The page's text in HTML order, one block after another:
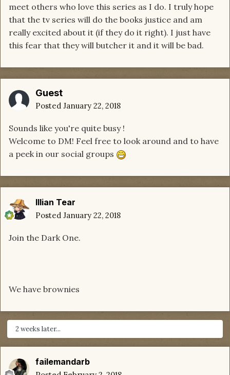
meet others who love this series as I do. I truly hope
that the tv series will do the books justice and am
really excited about it (if they do it right). I just have
this fear that they will butcher it and it will be bad.
Guest
Posted January 22, 2018
Sounds like you're quite busy !
Welcome to DM! Feel free to look around and to have
a peek in our social groups
Illian Tear
Posted January 22, 2018
Join the Dark One.
We have brownies
2 weeks later...
failemandarb